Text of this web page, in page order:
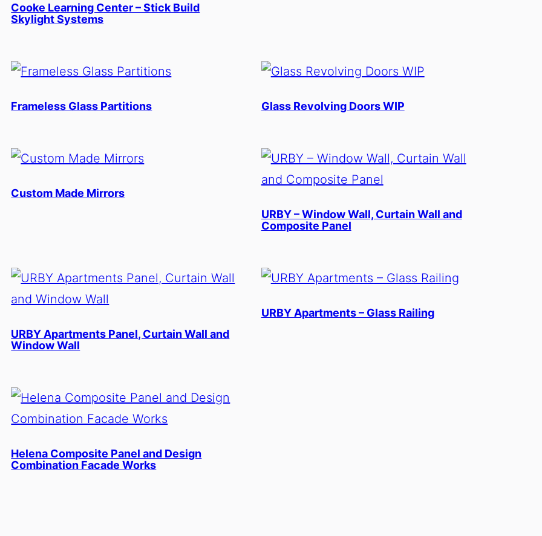
Cooke Learning Center – Stick Build
Skylight Systems
Frameless Glass Partitions Glass Revolving Doors WIP
Custom Made Mirrors
URBY – Window Wall, Curtain Wall and
Composite Panel
URBY Apartments Panel, Curtain Wall and
Window Wall
URBY Apartments – Glass Railing
Helena Composite Panel and Design
Combination Facade Works